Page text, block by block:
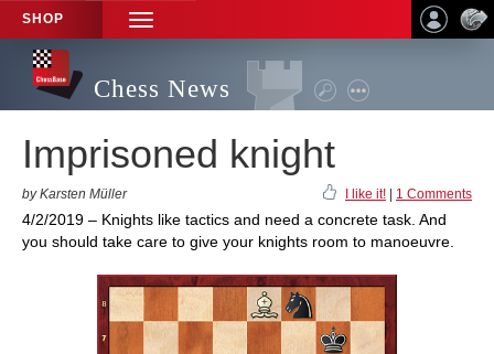
SHOP
TOGGLE
NAVIGATION
Chess News
Imprisoned knight
by Karsten Müller I like it! 1 Comments
4/2/2019 – Knights like tactics and need a concrete task. And
you should take care to give your knights room to manoeuvre.